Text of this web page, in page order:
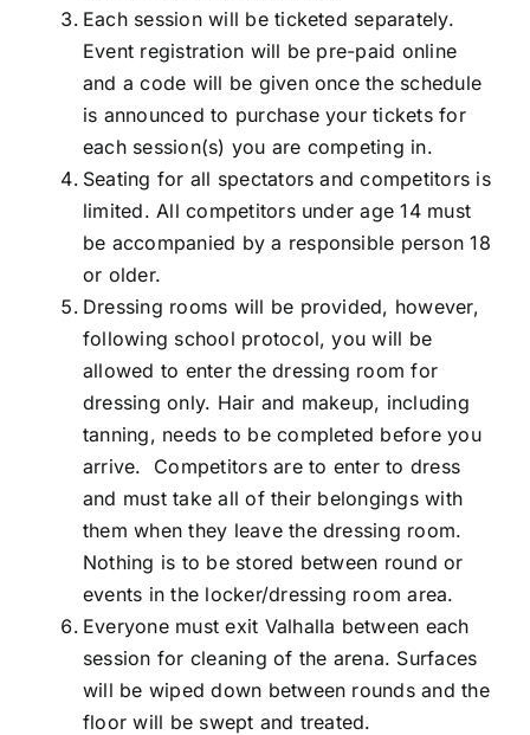
Each session will be ticketed separately.
Event registration will be pre-paid online
and a code will be given once the schedule
is announced to purchase your tickets for
each session(s) you are competing in.
Seating for all spectators and competitors is
limited. All competitors under age 14 must
be accompanied by a responsible person 18
or older.
Dressing rooms will be provided, however,
following school protocol, you will be
allowed to enter the dressing room for
dressing only. Hair and makeup, including
tanning, needs to be completed before you
arrive. Competitors are to enter to dress
and must take all of their belongings with
them when they leave the dressing room.
Nothing is to be stored between round or
events in the locker/dressing room area.
Everyone must exit Valhalla between each
session for cleaning of the arena. Surfaces
will be wiped down between rounds and the
floor will be swept and treated.